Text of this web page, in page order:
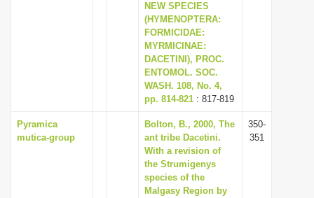
NEW SPECIES
(HYMENOPTERA:
FORMICIDAE:
MYRMICINAE:
DACETINI), PROC.
ENTOMOL. SOC.
WASH. 108, No. 4,
pp. 814-821 : 817-819
Pyramica
mutica-group
Bolton, B., 2000, The
ant tribe Dacetini.
With a revision of
the Strumigenys
species of the
Malgasy Region by
350-
351